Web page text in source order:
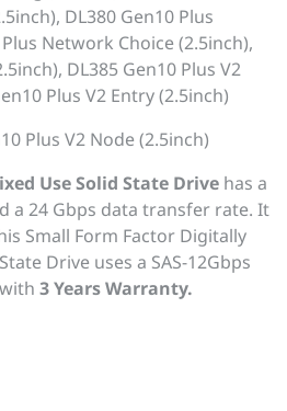
DL380 Gen10 Plus
Network Choice (2.5inch),
DL385 Gen10 Plus V2
Plus V2 Entry (2.5inch)
Plus V2 Node (2.5inch)
Use Solid State Drive has a
a 24 Gbps data transfer rate. It
Small Form Factor Digitally
Drive uses a SAS-12Gbps
3 Years Warranty.